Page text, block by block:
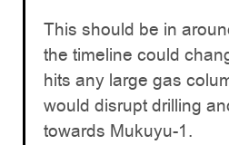
This should be in
the timeline could
hits any large gas
would disrupt drilling
towards Mukuyu-1.